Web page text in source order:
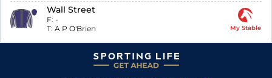
Wall Street
F: -
T: A P O'Brien My Stable